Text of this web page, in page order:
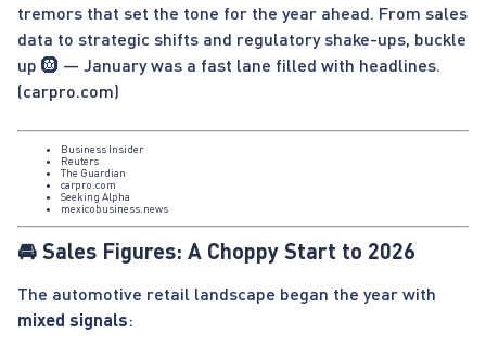
tremors that set the tone for the year ahead. From sales
data to strategic shifts and regulatory shake-ups, buckle
up 🛞 — January was a fast lane filled with headlines.
(carpro.com)
Business Insider
Reuters
The Guardian
carpro.com
Seeking Alpha
mexicobusiness.news
🚘 Sales Figures: A Choppy Start to 2026
The automotive retail landscape began the year with
mixed signals: